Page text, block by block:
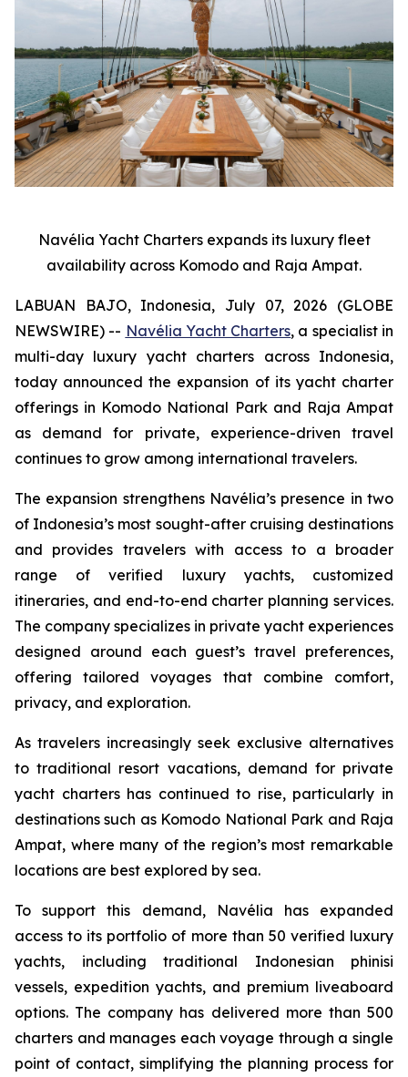
Navélia Yacht Charters expands its luxury fleet
availability across Komodo and Raja Ampat.
LABUAN BAJO, Indonesia, July 07, 2026 (GLOBE
NEWSWIRE) -- Navélia Yacht Charters, a specialist in
multi-day luxury yacht charters across Indonesia,
today announced the expansion of its yacht charter
offerings in Komodo National Park and Raja Ampat
as demand for private, experience-driven travel
continues to grow among international travelers.
The expansion strengthens Navélia’s presence in two
of Indonesia’s most sought-after cruising destinations
and provides travelers with access to a broader
range of verified luxury yachts, customized
itineraries, and end-to-end charter planning services.
The company specializes in private yacht experiences
designed around each guest’s travel preferences,
offering tailored voyages that combine comfort,
privacy, and exploration.
As travelers increasingly seek exclusive alternatives
to traditional resort vacations, demand for private
yacht charters has continued to rise, particularly in
destinations such as Komodo National Park and Raja
Ampat, where many of the region’s most remarkable
locations are best explored by sea.
To support this demand, Navélia has expanded
access to its portfolio of more than 50 verified luxury
yachts, including traditional Indonesian phinisi
vessels, expedition yachts, and premium liveaboard
options. The company has delivered more than 500
charters and manages each voyage through a single
point of contact, simplifying the planning process for